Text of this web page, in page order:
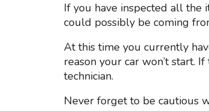
If you have inspected all the
could possibly be coming
At this time you currently
reason your car won’t start.
technician.
Never forget to be cautious